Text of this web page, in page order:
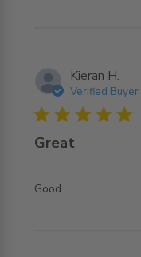
Kieran H.
Verified Buyer
5 star rating
Great
Good
read more about